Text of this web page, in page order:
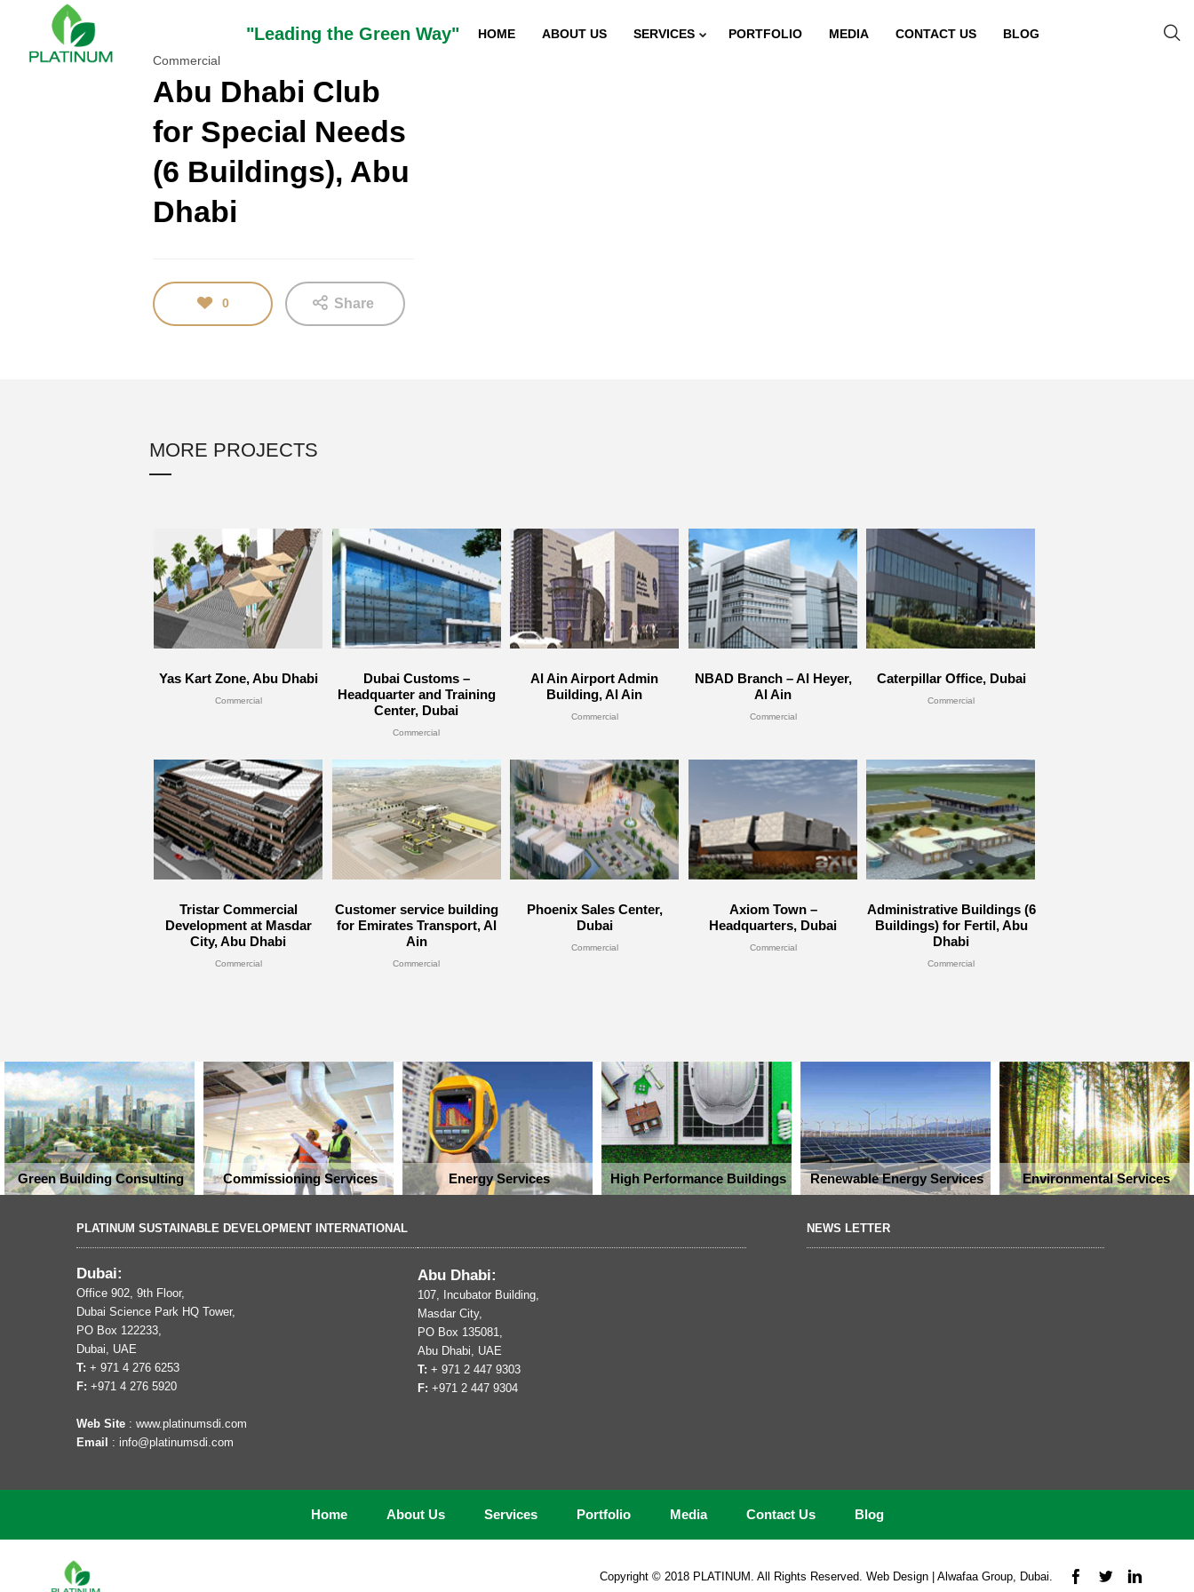
TEST
"Leading the Green Way" HOME ABOUT US SERVICES PORTFOLIO MEDIA CONTACT US
BLOG
Commercial
Abu Dhabi Club
for Special Needs
(6 Buildings), Abu
Dhabi
0 Share
MORE PROJECTS
Yas Kart Zone, Abu Dhabi
Commercial
Dubai Customs –
Headquarter and Training
Center, Dubai
Commercial
Al Ain Airport Admin
Building, Al Ain
Commercial
NBAD Branch – Al Heyer,
Al Ain
Commercial
Caterpillar Office, Dubai
Commercial
Tristar Commercial
Development at Masdar
City, Abu Dhabi
Commercial
Customer service building
for Emirates Transport, Al
Ain
Commercial
Phoenix Sales Center,
Dubai
Commercial
Axiom Town –
Headquarters, Dubai
Commercial
Administrative Buildings (6
Buildings) for Fertil, Abu
Dhabi
Commercial
Green Building Consulting Commissioning Services Energy Services High Performance Buildings Renewable Energy Services Environmental Services
PLATINUM SUSTAINABLE DEVELOPMENT INTERNATIONAL
Dubai:
Office 902, 9th Floor,
Dubai Science Park HQ Tower,
PO Box 122233,
Dubai, UAE
T:+ 971 4 276 6253
F: +971 4 276 5920
Web Site : www.platinumsdi.com
Email : info@platinumsdi.com
Abu Dhabi:
107, Incubator Building,
Masdar City,
PO Box 135081,
Abu Dhabi, UAE
T:+ 971 2 447 9303
F: +971 2 447 9304
NEWS LETTER
Home About Us Services Portfolio Media Contact Us Blog
Copyright © 2018 PLATINUM. All Rights Reserved. Web Design | Alwafaa Group, Dubai.